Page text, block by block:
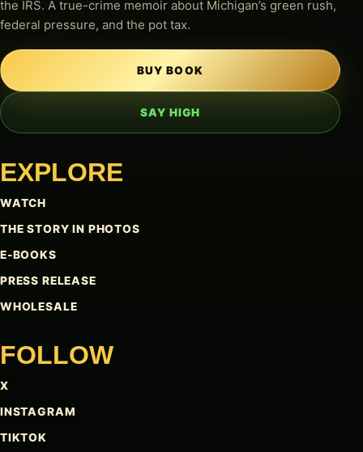
the IRS. A true-crime memoir about Michigan’s green rush,
federal pressure, and the pot tax.
BUY BOOK
SAY HIGH
EXPLORE
WATCH
THE STORY IN PHOTOS
E-BOOKS
PRESS RELEASE
WHOLESALE
FOLLOW
X
INSTAGRAM
TIKTOK